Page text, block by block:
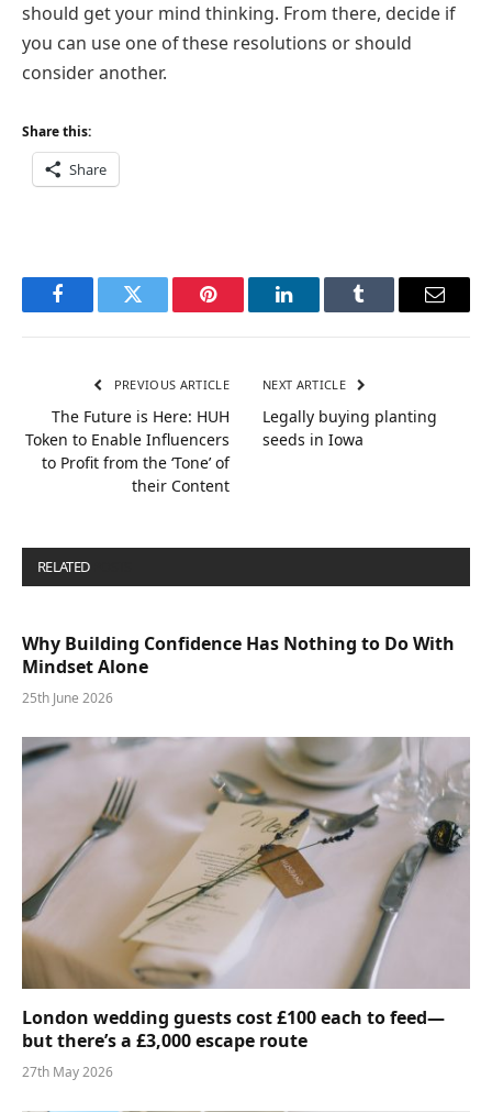
should get your mind thinking. From there, decide if
you can use one of these resolutions or should
consider another.
Share this:
Share
FacebookTwitter Pinterest LinkedInTumblr Email
PREVIOUS ARTICLE
The Future is Here: HUH
Token to Enable Influencers
to Profit from the ‘Tone’ of
their Content
NEXT ARTICLE
Legally buying planting
seeds in Iowa
RELATED
Why Building Confidence Has Nothing to Do With
Mindset Alone
25th June 2026
London wedding guests cost £100 each to feed—
but there’s a £3,000 escape route
27th May 2026